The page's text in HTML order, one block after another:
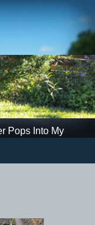
Pops Into My